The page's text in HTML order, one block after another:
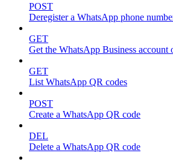
POST
Deregister a WhatsApp phone
GET
Get the WhatsApp Business account
GET
List WhatsApp QR codes
POST
Create a WhatsApp QR code
DEL
Delete a WhatsApp QR code